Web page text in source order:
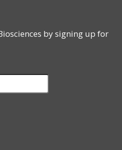
by signing up for